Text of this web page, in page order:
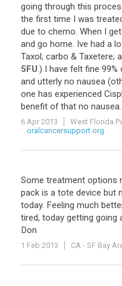
going through this
the first time I was
due to chemo. When I get
and go home. Ive had a
Taxol; carbo & Taxetere;
5FU.) I have felt fine 99%
and utterly no nausea (
one has experienced
benefit of that no nausea.
6 Apr 2013
West Florida
oralcancersupport.org
Some treatment options
pack is a tote device but
today. Feeling much
tired, today getting going
Don
1 Feb 2013 CA - SF Bay